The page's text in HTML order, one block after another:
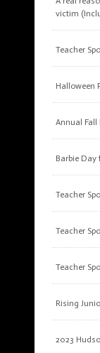
victim
Teacher
Halloween
Annual Fall
Barbie Day
Teacher
Teacher
Teacher
Rising
2023